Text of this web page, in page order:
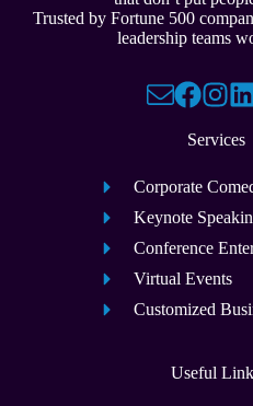
Trusted by Fortune 500
leadership teams
Services
Corporate
Keynote
Conference
Virtual Events
Customized
Useful